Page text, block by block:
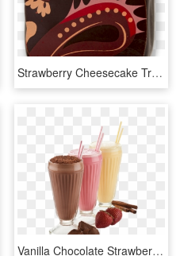
Strawberry Cheesecake Truffle - Coin Purse, HD Png Download
Vanilla Chocolate Strawberry Milk, HD Png Download